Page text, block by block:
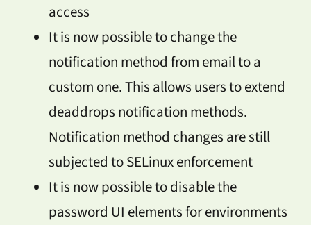
access
It is now possible to change the
notification method from email to a
custom one. This allows users to extend
deaddrops notification methods.
Notification method changes are still
subjected to SELinux enforcement
It is now possible to disable the
password UI elements for environments